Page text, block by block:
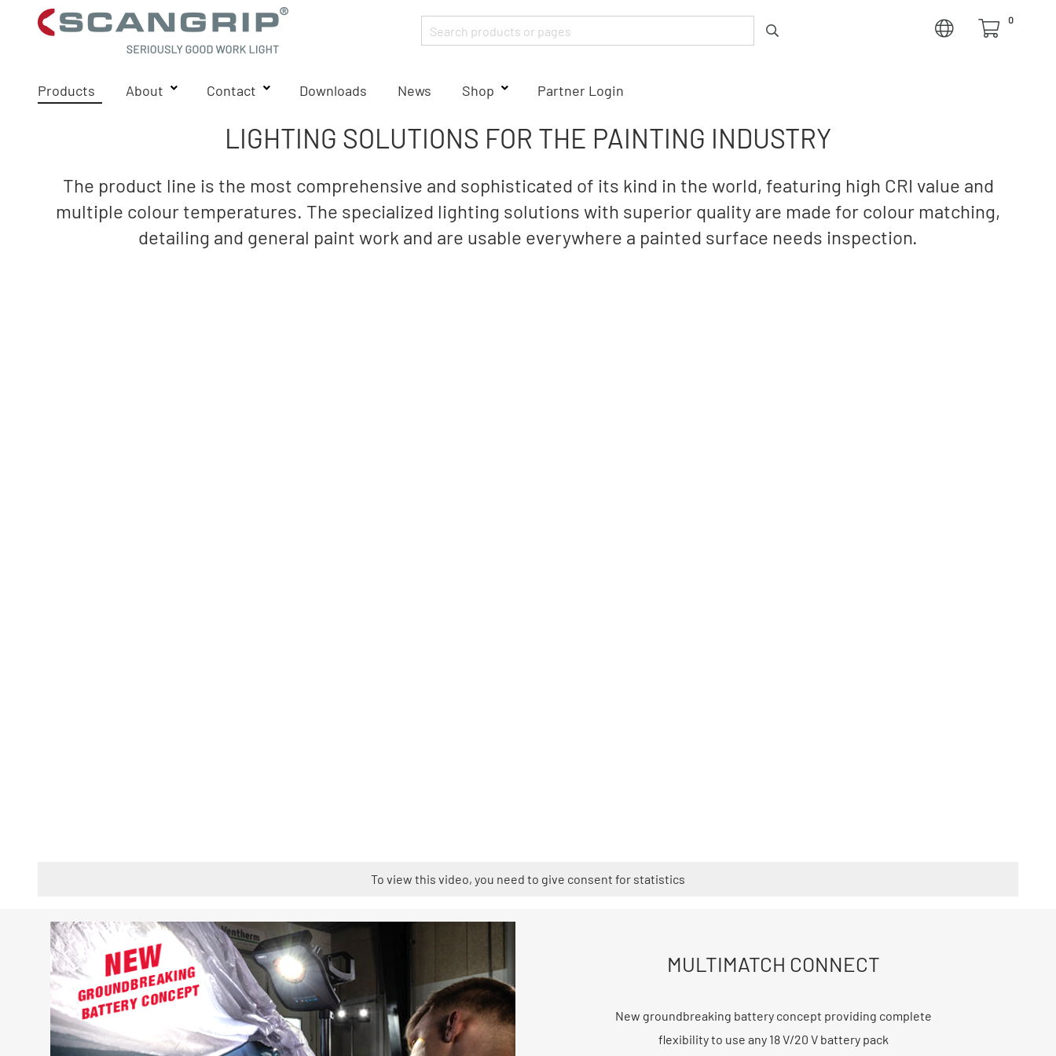
0
Products About Contact Downloads News Shop Partner Login
LIGHTING SOLUTIONS FOR THE PAINTING INDUSTRY
The product line is the most comprehensive and sophisticated of its kind in the world, featuring high CRI value and
multiple colour temperatures. The specialized lighting solutions with superior quality are made for colour matching,
detailing and general paint work and are usable everywhere a painted surface needs inspection.
To view this video, you need to give consent for statistics
MULTIMATCH CONNECT
New groundbreaking battery concept providing complete
flexibility to use any 18 V/20 V battery pack